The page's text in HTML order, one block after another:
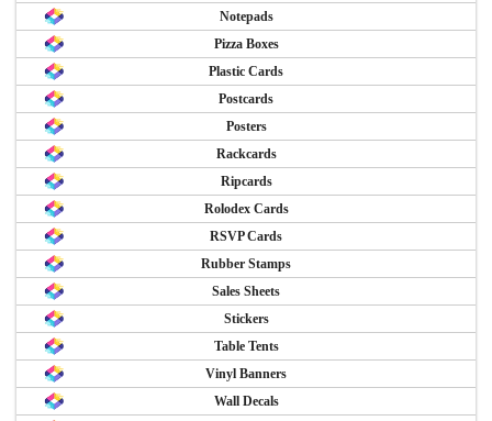
Notepads
Pizza Boxes
Plastic Cards
Postcards
Posters
Rackcards
Ripcards
Rolodex Cards
RSVP Cards
Rubber Stamps
Sales Sheets
Stickers
Table Tents
Vinyl Banners
Wall Decals